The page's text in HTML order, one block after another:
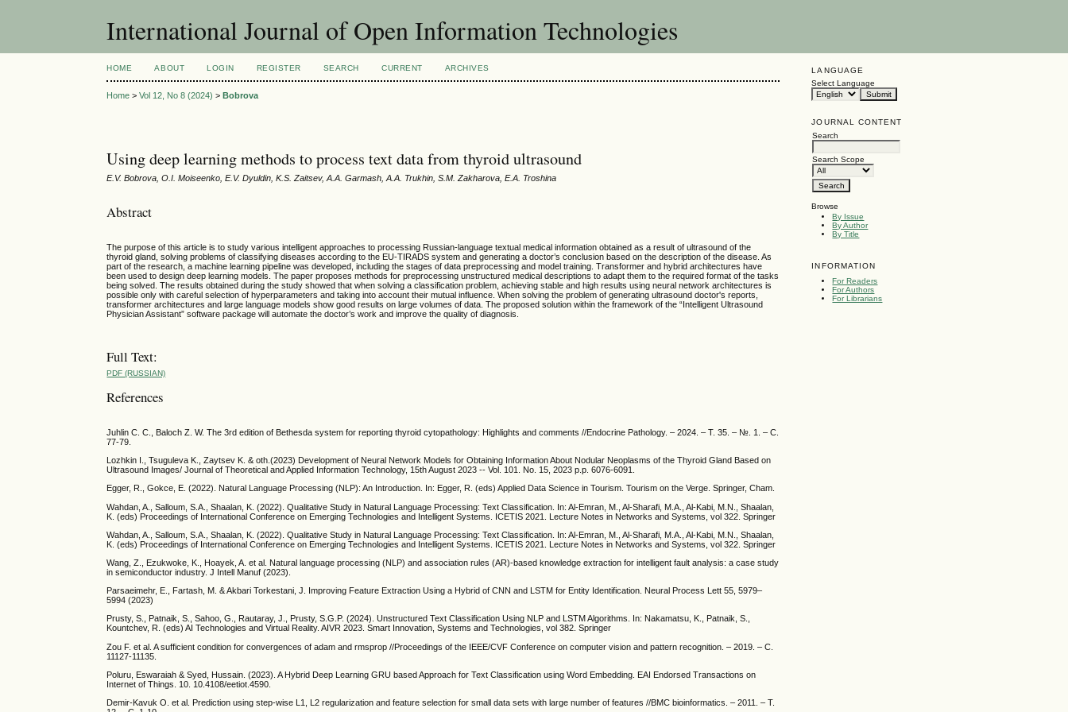
International Journal of Open Information Technologies
LANGUAGE
Select Language
JOURNAL CONTENT
Search
Search Scope
Browse
By Issue
By Author
By Title
INFORMATION
For Readers
For Authors
For Librarians
HOME ABOUT LOGIN REGISTER SEARCH CURRENT ARCHIVES
Home >Vol 12, No 8 (2024) >Bobrova
Using deep learning methods to process text data from thyroid ultrasound
E.V. Bobrova, O.I. Moiseenko, E.V. Dyuldin, K.S. Zaitsev, A.A. Garmash, A.A. Trukhin, S.M. Zakharova, E.A. Troshina
Abstract
The purpose of this article is to study various intelligent approaches to processing Russian-language textual medical information obtained as a result of ultrasound of the
thyroid gland, solving problems of classifying diseases according to the EU-TIRADS system and generating a doctor’s conclusion based on the description of the disease. As
part of the research, a machine learning pipeline was developed, including the stages of data preprocessing and model training. Transformer and hybrid architectures have
been used to design deep learning models. The paper proposes methods for preprocessing unstructured medical descriptions to adapt them to the required format of the tasks
being solved. The results obtained during the study showed that when solving a classification problem, achieving stable and high results using neural network architectures is
possible only with careful selection of hyperparameters and taking into account their mutual influence. When solving the problem of generating ultrasound doctor's reports,
transformer architectures and large language models show good results on large volumes of data. The proposed solution within the framework of the “Intelligent Ultrasound
Physician Assistant” software package will automate the doctor’s work and improve the quality of diagnosis.
Full Text:
PDF (RUSSIAN)
References
Juhlin C. C., Baloch Z. W. The 3rd edition of Bethesda system for reporting thyroid cytopathology: Highlights and comments //Endocrine Pathology. – 2024. – Т. 35. – №. 1. – С.
77-79.
Lozhkin I., Tsuguleva K., Zaytsev K. & oth.(2023) Development of Neural Network Models for Obtaining Information About Nodular Neoplasms of the Thyroid Gland Based on
Ultrasound Images/ Journal of Theoretical and Applied Information Technology, 15th August 2023 -- Vol. 101. No. 15, 2023 p.p. 6076-6091.
Egger, R., Gokce, E. (2022). Natural Language Processing (NLP): An Introduction. In: Egger, R. (eds) Applied Data Science in Tourism. Tourism on the Verge. Springer, Cham.
Wahdan, A., Salloum, S.A., Shaalan, K. (2022). Qualitative Study in Natural Language Processing: Text Classification. In: Al-Emran, M., Al-Sharafi, M.A., Al-Kabi, M.N., Shaalan,
K. (eds) Proceedings of International Conference on Emerging Technologies and Intelligent Systems. ICETIS 2021. Lecture Notes in Networks and Systems, vol 322. Springer
Wahdan, A., Salloum, S.A., Shaalan, K. (2022). Qualitative Study in Natural Language Processing: Text Classification. In: Al-Emran, M., Al-Sharafi, M.A., Al-Kabi, M.N., Shaalan,
K. (eds) Proceedings of International Conference on Emerging Technologies and Intelligent Systems. ICETIS 2021. Lecture Notes in Networks and Systems, vol 322. Springer
Wang, Z., Ezukwoke, K., Hoayek, A. et al. Natural language processing (NLP) and association rules (AR)-based knowledge extraction for intelligent fault analysis: a case study
in semiconductor industry. J Intell Manuf (2023).
Parsaeimehr, E., Fartash, M. & Akbari Torkestani, J. Improving Feature Extraction Using a Hybrid of CNN and LSTM for Entity Identification. Neural Process Lett 55, 5979–
5994 (2023)
Prusty, S., Patnaik, S., Sahoo, G., Rautaray, J., Prusty, S.G.P. (2024). Unstructured Text Classification Using NLP and LSTM Algorithms. In: Nakamatsu, K., Patnaik, S.,
Kountchev, R. (eds) AI Technologies and Virtual Reality. AIVR 2023. Smart Innovation, Systems and Technologies, vol 382. Springer
Zou F. et al. A sufficient condition for convergences of adam and rmsprop //Proceedings of the IEEE/CVF Conference on computer vision and pattern recognition. – 2019. – С.
11127-11135.
Poluru, Eswaraiah & Syed, Hussain. (2023). A Hybrid Deep Learning GRU based Approach for Text Classification using Word Embedding. EAI Endorsed Transactions on
Internet of Things. 10. 10.4108/eetiot.4590.
Demir-Kavuk O. et al. Prediction using step-wise L1, L2 regularization and feature selection for small data sets with large number of features //BMC bioinformatics. – 2011. – Т.